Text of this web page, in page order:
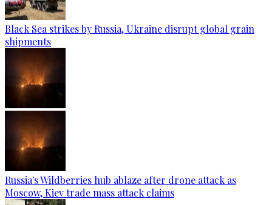
Black Sea strikes by Russia, Ukraine disrupt global grain
shipments
Russia's Wildberries hub ablaze after drone attack as
Moscow, Kiev trade mass attack claims